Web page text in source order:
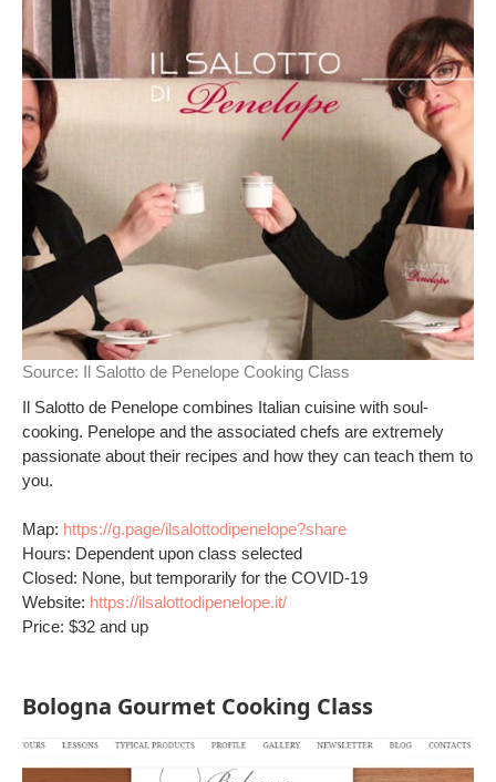
Source: Il Salotto de Penelope Cooking Class
Il Salotto de Penelope combines Italian cuisine with soul-
cooking. Penelope and the associated chefs are extremely
passionate about their recipes and how they can teach them to
you.
Map: https://g.page/ilsalottodipenelope?share
Hours: Dependent upon class selected
Closed: None, but temporarily for the COVID-19
Website: https://ilsalottodipenelope.it/
Price: $32 and up
Bologna Gourmet Cooking Class